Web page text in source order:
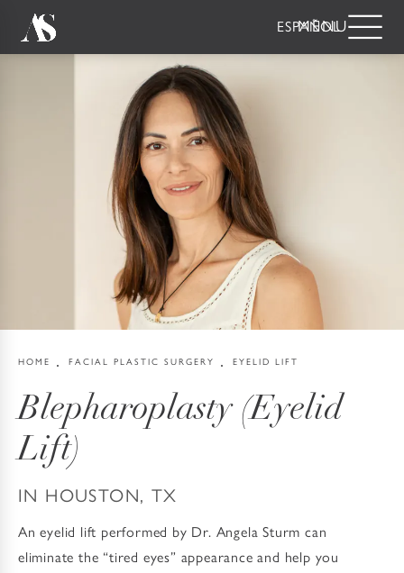
ESPAÑOL
HOME FACIAL PLASTIC SURGERY EYELID LIFT
Blepharoplasty (Eyelid
Lift)
IN HOUSTON, TX
An eyelid lift performed by Dr. Angela Sturm can
eliminate the “tired eyes” appearance and help you